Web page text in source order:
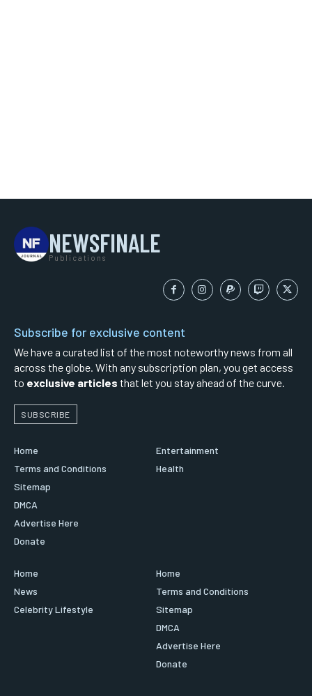
NEWSFINALE
Publications
Subscribe for exclusive content
We have a curated list of the most noteworthy news from all
across the globe. With any subscription plan, you get access
to exclusive articles that let you stay ahead of the curve.
SUBSCRIBE
Home
Terms and Conditions
Sitemap
DMCA
Advertise Here
Donate
Entertainment
Health
Home
News
Celebrity Lifestyle
Home
Terms and Conditions
Sitemap
DMCA
Advertise Here
Donate